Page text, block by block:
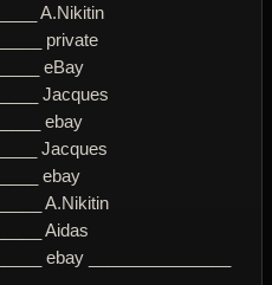
A.Nikitin
private
eBay
Jacques
ebay
Jacques
ebay
A.Nikitin
Aidas
ebay _______________